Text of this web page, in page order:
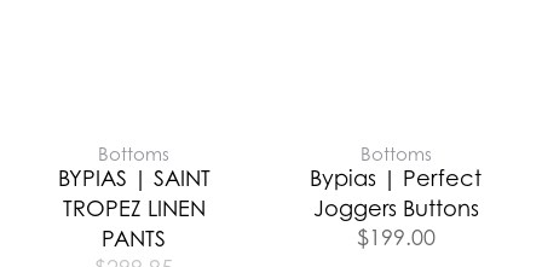
Bottoms
BYPIAS | SAINT
TROPEZ LINEN
PANTS
Bottoms
Bypias | Perfect
Joggers Buttons
$199.00